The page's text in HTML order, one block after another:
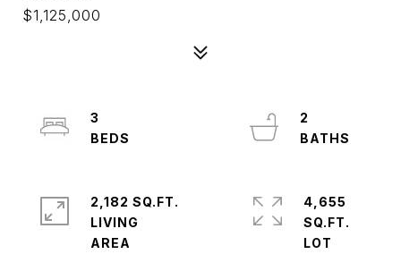
$1,125,000
3
2
2,182 SQ.FT.
LIVING
4,655
SQ.FT.